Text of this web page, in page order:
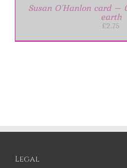
Susan O’Hanlon card –
earth
£2.75
Legal